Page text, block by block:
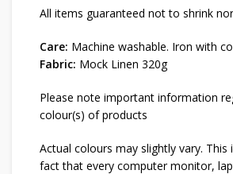
All items guaranteed not to shrink
Care: Machine washable. Iron with
Fabric: Mock Linen 320g
Please note important information
colour(s) of products
Actual colours may slightly vary. This
fact that every computer monitor,